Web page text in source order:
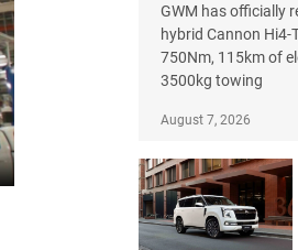
GWM has officially
hybrid Cannon Hi4-
750Nm, 115km of
3500kg towing
August 7, 2026